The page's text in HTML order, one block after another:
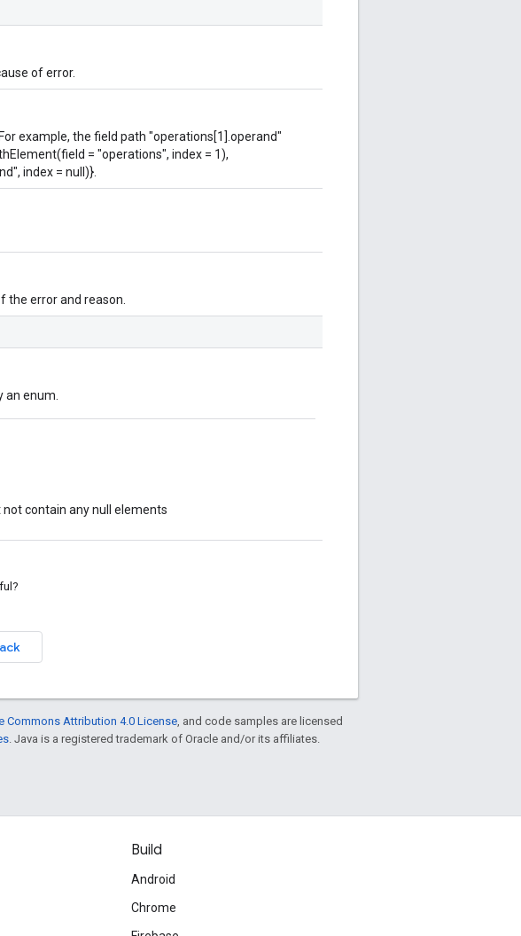
of error.
example, the field path "operations[1].operand"
= "operations", index = 1),
index = null)}.
the error and reason.
an enum.
contain any null elements
Commons Attribution 4.0 License , and code samples are licensed
. Java is a registered trademark of Oracle and/or its affiliates.
Build
Android
Chrome